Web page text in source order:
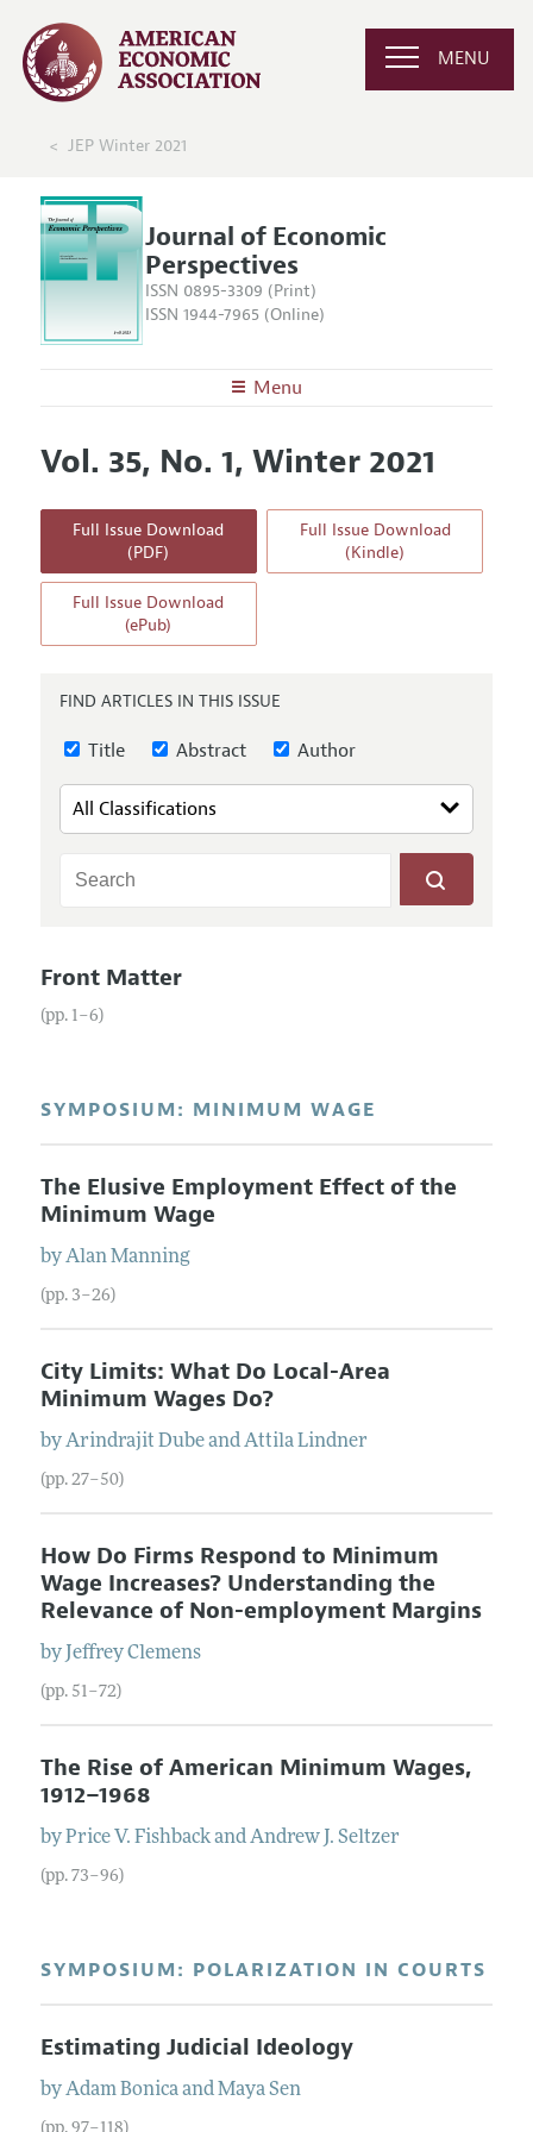
MENU
JEP Winter 2021
Journal of Economic
Perspectives
ISSN 0895-3309 (Print)
ISSN 1944-7965 (Online)
Menu
Editors
Editorial Policy
Annual Report of the Editor
Research Highlights
Reading Recommendations
Contact Information
Articles and Issues
Current Issue
All Issues
Information for Authors
Guidelines for Proposals
Vol. 35, No. 1, Winter 2021
Full Issue Download
(PDF)
Full Issue Download
(Kindle)
Full Issue Download
(ePub)
FIND ARTICLES IN THIS ISSUE
Title Abstract Author
Front Matter
(pp. 1–6)
SYMPOSIUM: MINIMUM WAGE
The Elusive Employment Effect of the
Minimum Wage
byAlan Manning
(pp. 3–26)
City Limits: What Do Local-Area
Minimum Wages Do?
byArindrajit DubeandAttila Lindner
(pp. 27–50)
How Do Firms Respond to Minimum
Wage Increases? Understanding the
Relevance of Non-employment Margins
by Jeffrey Clemens
(pp. 51–72)
The Rise of American Minimum Wages,
1912–1968
byPrice V. FishbackandAndrew J. Seltzer
(pp. 73–96)
SYMPOSIUM: POLARIZATION IN COURTS
Estimating Judicial Ideology
byAdam BonicaandMaya Sen